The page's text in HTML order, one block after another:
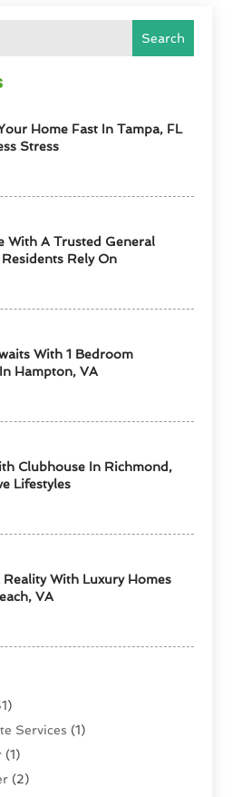
Search
Home Fast In Tampa, FL
Stress
With A Trusted General
Rely On
With 1 Bedroom
Hampton, VA
Clubhouse In Richmond,
Lifestyles
Reality With Luxury Homes
VA
Services (1)
(1)
(2)